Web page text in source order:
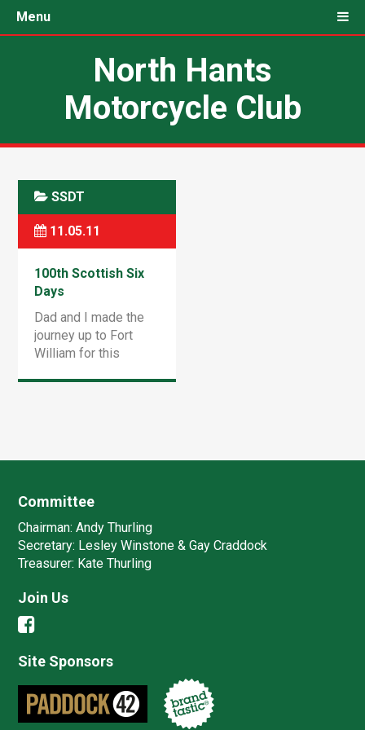
Menu
North Hants
Motorcycle Club
SSDT
11.05.11
100th Scottish Six
Days
Dad and I made the
journey up to Fort
William for this
Committee
Chairman: Andy Thurling‎
Secretary: Lesley Winstone & Gay Craddock
Treasurer: Kate Thurling‎
Join Us
Site Sponsors